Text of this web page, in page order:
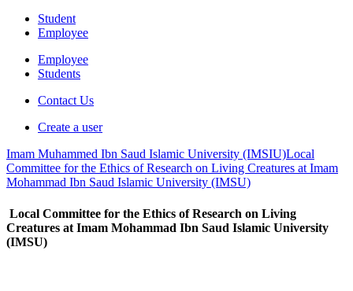
Student
Employee
Employee
Students
Contact Us
Create a user
Imam Muhammed Ibn Saud Islamic University (IMSIU)Local
Committee for the Ethics of Research on Living Creatures at Imam
Mohammad Ibn Saud Islamic University (IMSU)
Local Committee for the Ethics of Research on Living
Creatures at Imam Mohammad Ibn Saud Islamic University
(IMSU)